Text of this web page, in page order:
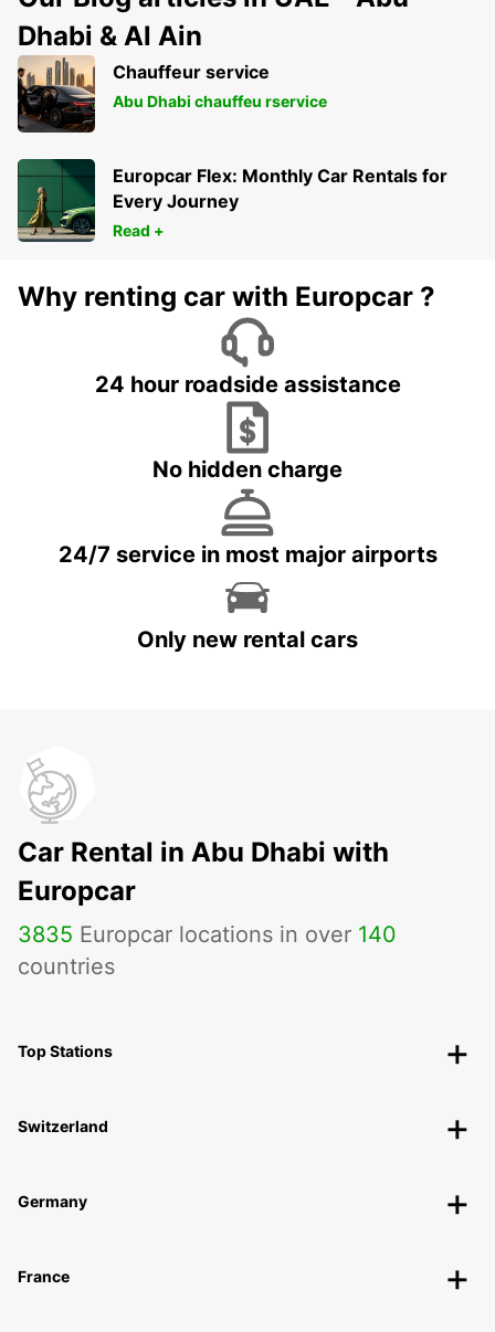
Dhabi & Al Ain
Chauffeur service
Abu Dhabi chauffeu rservice
Europcar Flex: Monthly Car Rentals for
Every Journey
Read +
Why renting car with Europcar ?
24 hour roadside assistance
No hidden charge
24/7 service in most major airports
Only new rental cars
Car Rental in Abu Dhabi with
Europcar
3835 Europcar locations in over 140
countries
Top Stations
Switzerland
Germany
France